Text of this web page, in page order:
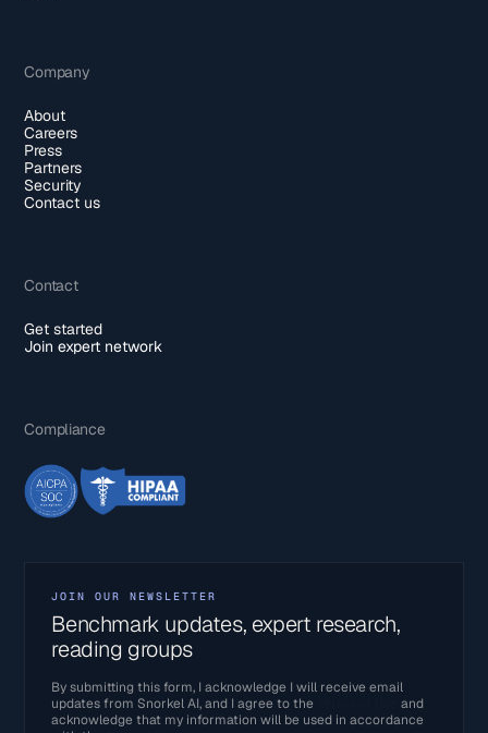
Company
About
Careers
Press
Partners
Security
Contact us
Contact
Get started
Join expert network
Compliance
JOIN OUR NEWSLETTER
Benchmark updates, expert research,
reading groups
By submitting this form, I acknowledge I will receive email
updates from Snorkel AI, and I agree to the
and
acknowledge that my information will be used in accordance